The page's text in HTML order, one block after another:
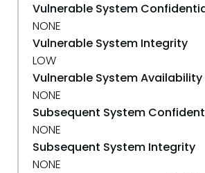
Vulnerable System
NONE
Vulnerable System Integrity
LOW
Vulnerable System Availability
NONE
Subsequent System
NONE
Subsequent System Integrity
NONE